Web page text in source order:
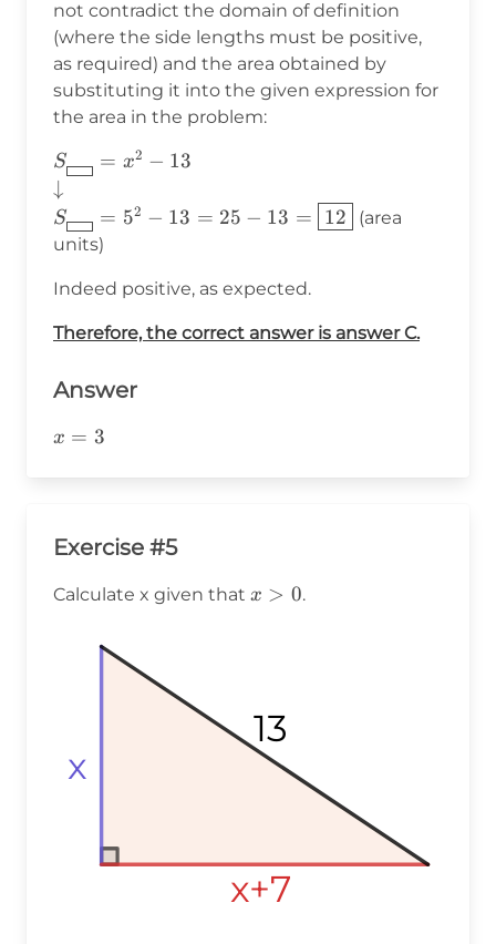
not contradict the domain of definition
(where the side lengths must be positive,
as required) and the area obtained by
substituting it into the given expression for
the area in the problem:
S_{\boxed{\hspace{8pt}}}=x^2-
13 \\ \downarrow\\
S_{\boxed{\hspace{8pt}}}=5^2-
13 =25-13=\boxed{12}
S = x2 − 13
↓
S = 52 − 13 = 25 − 13 = 12
(area
units)
Indeed positive, as expected.
Therefore, the correct answer is answer C.
Answer
x=3
x = 3
Exercise #5
Calculate x given that x>0
x > 0.
x
x
x
x+7
x+7
x+7
13
13
13